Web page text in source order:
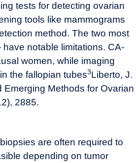
tests for detecting ovarian
tools like mammograms
method. The two most
notable limitations. CA-
women, while imaging
the fallopian tubes3Liberto, J.
Emerging Methods for Ovarian
2885.
are often required to
depending on tumor